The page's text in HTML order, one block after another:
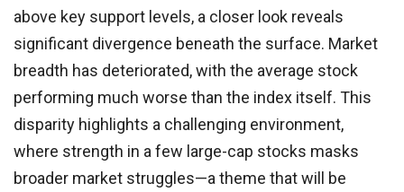
above key support levels, a closer look reveals
significant divergence beneath the surface. Market
breadth has deteriorated, with the average stock
performing much worse than the index itself. This
disparity highlights a challenging environment,
where strength in a few large-cap stocks masks
broader market struggles—a theme that will be